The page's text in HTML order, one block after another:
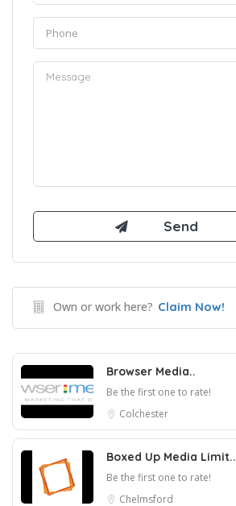
Own or work here? Claim Now!
Browser Media..
Be the first one to rate!
Colchester
Boxed Up Media Limit..
Be the first one to rate!
Chelmsford